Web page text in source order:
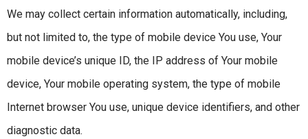
We may collect certain information automatically, including,
but not limited to, the type of mobile device You use, Your
mobile device’s unique ID, the IP address of Your mobile
device, Your mobile operating system, the type of mobile
Internet browser You use, unique device identifiers, and other
diagnostic data.